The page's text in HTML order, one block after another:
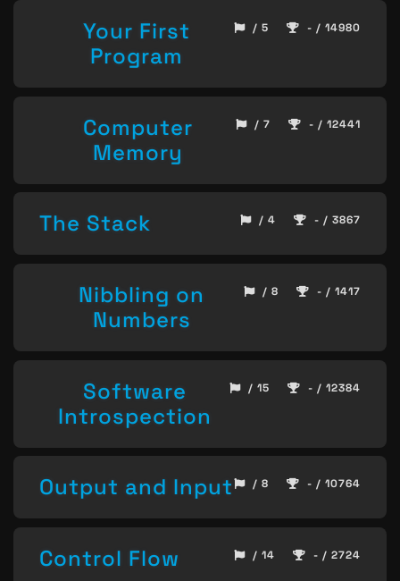
Your First
Program
/ 5 - / 14980
Computer
Memory
/ 7 - / 12441
The Stack / 4 - / 3867
Nibbling on
Numbers
/ 8 - / 1417
Software
Introspection
/ 15 - / 12384
Output and Input / 8 - / 10764
Control Flow / 14 - / 2724